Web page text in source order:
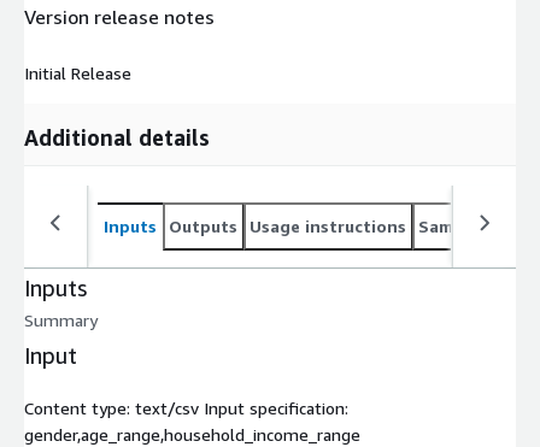
Version release notes
Initial Release
Additional details
Inputs Outputs Usage instructions Sample
Inputs
Summary
Input
Content type: text/csv Input specification:
gender,age_range,household_income_range